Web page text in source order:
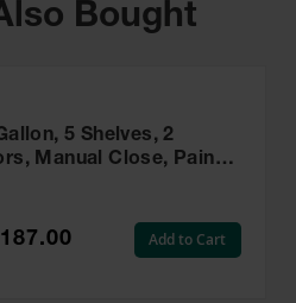
Bought
5 Shelves, 2
Manual Close, Paint
Add to Cart